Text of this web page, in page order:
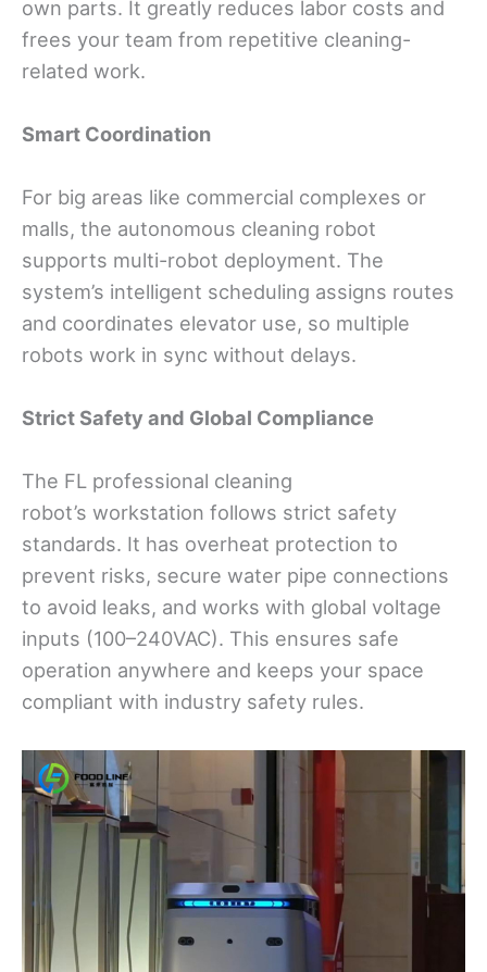
own parts. It greatly reduces labor costs and
frees your team from repetitive cleaning-
related work.
Smart Coordination
For big areas like commercial complexes or
malls, the autonomous cleaning robot
supports multi-robot deployment. The
system’s intelligent scheduling assigns routes
and coordinates elevator use, so multiple
robots work in sync without delays.
Strict Safety and Global Compliance
The FL professional cleaning
robot’s workstation follows strict safety
standards. It has overheat protection to
prevent risks, secure water pipe connections
to avoid leaks, and works with global voltage
inputs (100–240VAC). This ensures safe
operation anywhere and keeps your space
compliant with industry safety rules.